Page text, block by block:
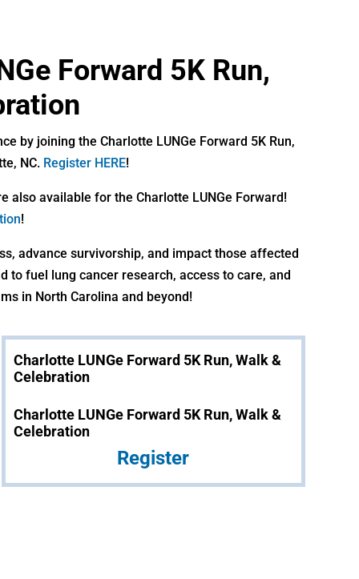
Forward 5K Run,
by joining the Charlotte LUNGe Forward 5K Run,
NC. Register HERE!
also available for the Charlotte LUNGe Forward!
!
advance survivorship, and impact those affected
to fuel lung cancer research, access to care, and
in North Carolina and beyond!
Charlotte LUNGe Forward 5K Run, Walk &
Celebration
Charlotte LUNGe Forward 5K Run, Walk &
Celebration
Register